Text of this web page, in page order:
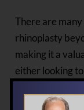
There are
rhinoplasty
making it a
either looking
surgery, the